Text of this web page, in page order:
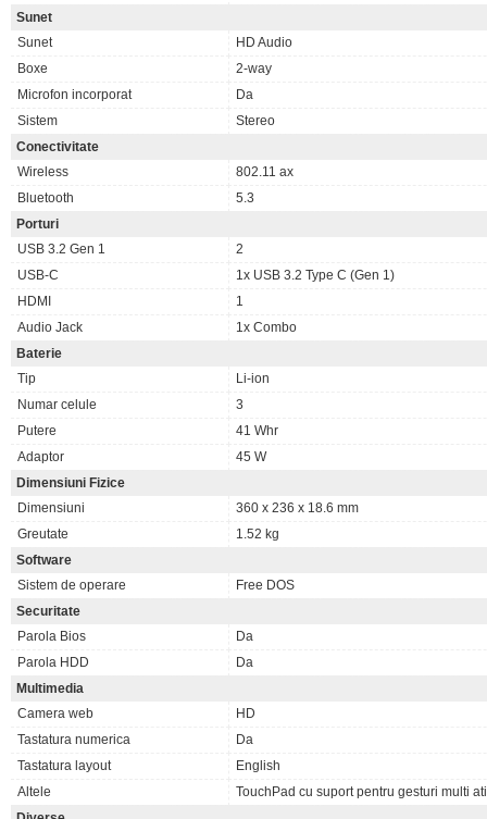
Sunet
Sunet
HD Audio
Boxe
2-way
Microfon incorporat
Da
Sistem
Stereo
Conectivitate
Wireless
802.11 ax
Bluetooth
5.3
Porturi
USB 3.2 Gen 1
2
USB-C
1x USB 3.2 Type C (Gen 1)
HDMI
1
Audio Jack
1x Combo
Baterie
Tip
Li-ion
Numar celule
3
Putere
41 Whr
Adaptor
45 W
Dimensiuni Fizice
Dimensiuni
360 x 236 x 18.6 mm
Greutate
1.52 kg
Software
Sistem de operare
Free DOS
Securitate
Parola Bios
Da
Parola HDD
Da
Multimedia
Camera web
HD
Tastatura numerica
Da
Tastatura layout
English
Altele
TouchPad cu suport pentru gesturi multi